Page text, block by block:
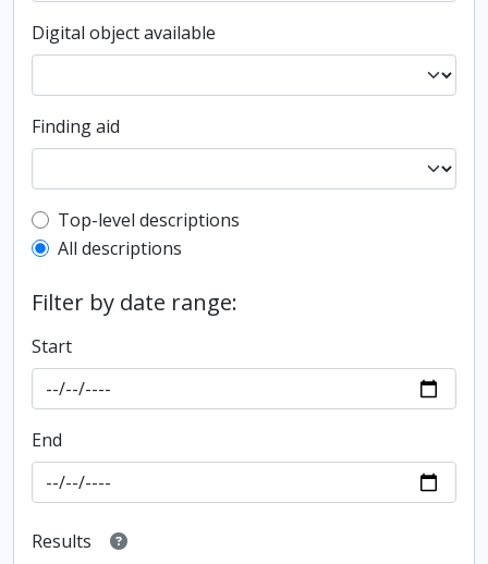
Digital object available
Finding aid
Top-level description filter
Top-level descriptions
All descriptions
Filter by date range:
Start
End
Results